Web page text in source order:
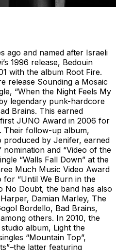
ago and named after Israeli
1996 release, Bedouin
with the album Root Fire.
release Sounding a Mosaic
“When the Night Feels My
legendary punk-hardcore
Brains. This earned
JUNO Award in 2006 for
Their follow-up album,
produced by Jenifer, earned
and “Video of the
“Walls Fall Down” at the
Much Music Video Award
for “Until We Burn in the
No Doubt, the band has also
Damian Marley, The
Bordello, Bad Brains,
others. In 2010, the
album, Light the
“Mountain Top”,
latter featuring